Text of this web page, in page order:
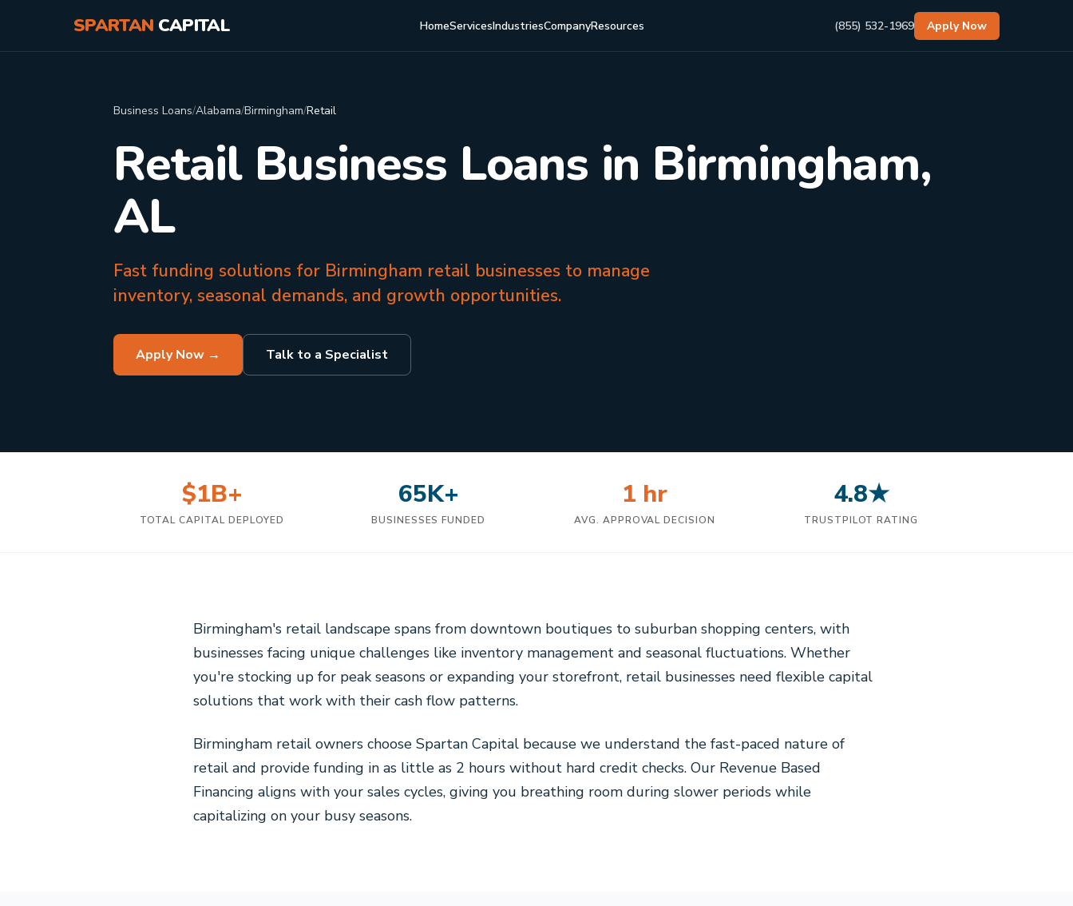
SPARTAN CAPITAL HomeServicesIndustriesCompanyResources (855) 532-1969 Apply Now
Business Loans/Alabama/Birmingham/Retail
Retail Business Loans in Birmingham,
AL
Fast funding solutions for Birmingham retail businesses to manage
inventory, seasonal demands, and growth opportunities.
Apply Now → Talk to a Specialist
$1B+
TOTAL CAPITAL DEPLOYED
65K+
BUSINESSES FUNDED
1 hr
AVG. APPROVAL DECISION
4.8★
TRUSTPILOT RATING
Birmingham's retail landscape spans from downtown boutiques to suburban shopping centers, with
businesses facing unique challenges like inventory management and seasonal fluctuations. Whether
you're stocking up for peak seasons or expanding your storefront, retail businesses need flexible capital
solutions that work with their cash flow patterns.
Birmingham retail owners choose Spartan Capital because we understand the fast-paced nature of
retail and provide funding in as little as 2 hours without hard credit checks. Our Revenue Based
Financing aligns with your sales cycles, giving you breathing room during slower periods while
capitalizing on your busy seasons.